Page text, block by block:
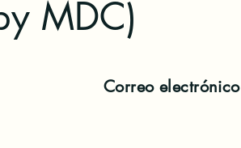
MDC)
Correo electrónico